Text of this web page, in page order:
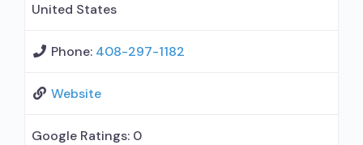
United States
Phone: 408-297-1182
Website
Google Ratings: 0